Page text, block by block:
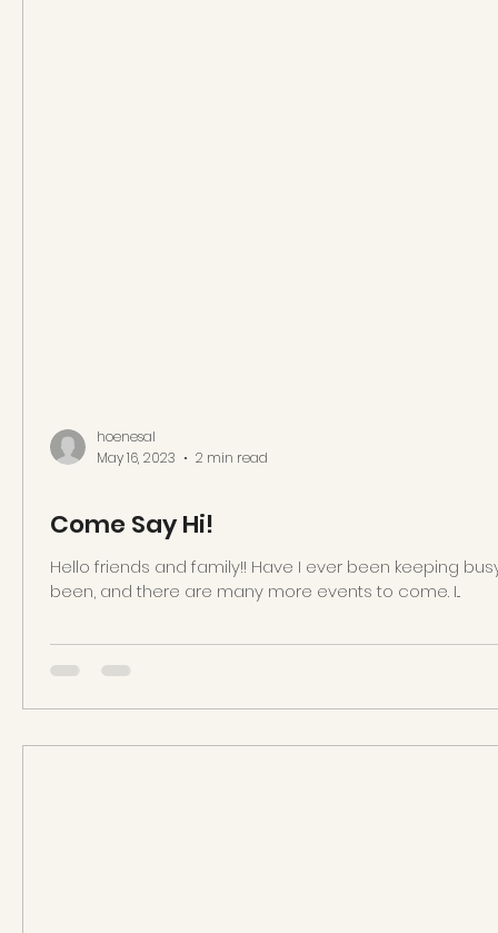
hoenesal
May 16, 2023
2 min read
Come Say Hi!
Hello friends and family!! Have I ever been keeping
been, and there are many more events to come. I...